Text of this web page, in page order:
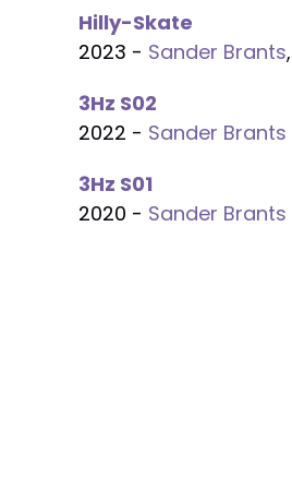
Hilly-Skate
2023 - Sander Brants,
3Hz S02
2022 - Sander Brants
3Hz S01
2020 - Sander Brants